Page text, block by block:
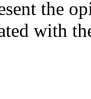
the
with